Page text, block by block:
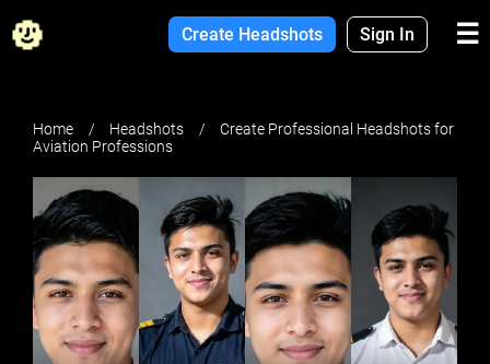
Home Headshots
Create Professional Headshots for
Aviation Professions
Create Headshots Sign In ☰